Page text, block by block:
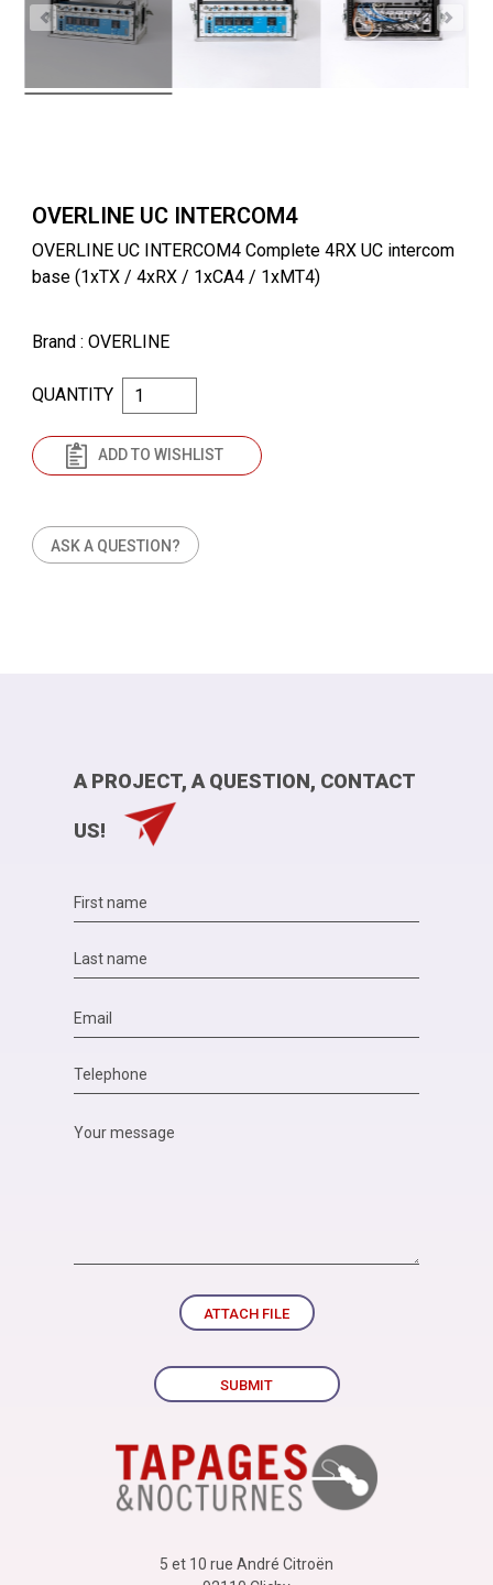
OVERLINE UC INTERCOM4
OVERLINE UC INTERCOM4 Complete 4RX UC intercom
base (1xTX / 4xRX / 1xCA4 / 1xMT4)
Brand : OVERLINE
ASK A QUESTION?
QUANTITY
ADD TO WISHLIST
5 et 10 rue André Citroën
A PROJECT, A QUESTION, CONTACT
US!
ATTACH FILE
SUBMIT